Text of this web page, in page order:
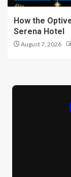
How the
Serena Hotel
August 7, 2026